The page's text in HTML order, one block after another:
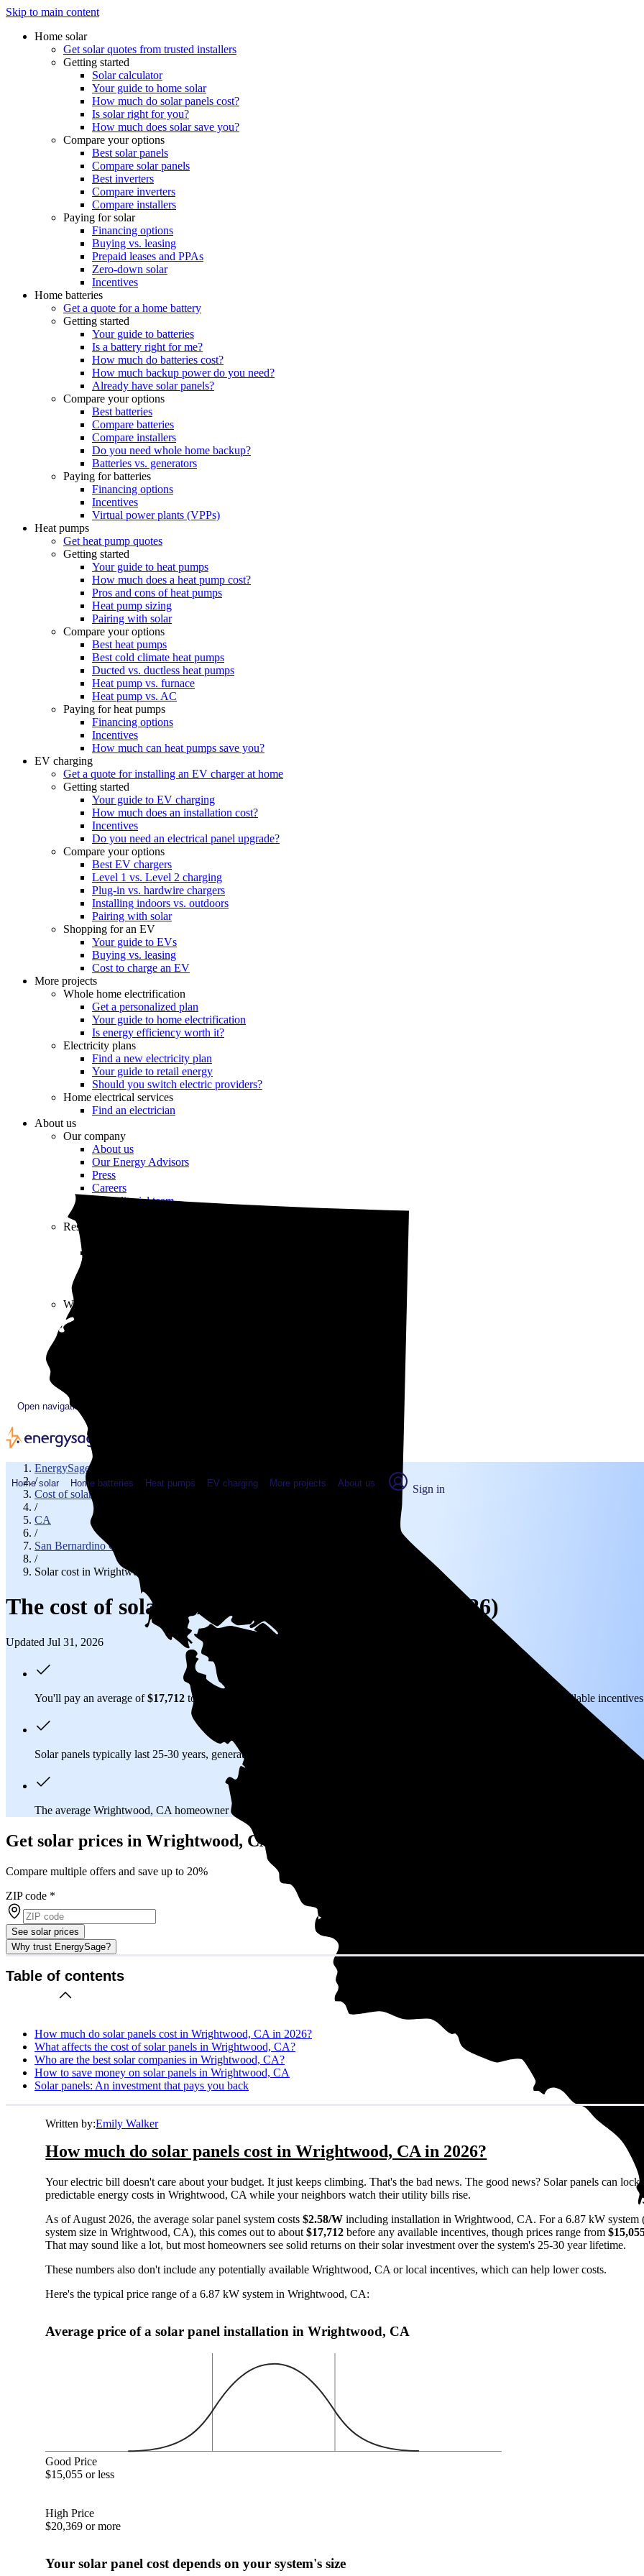
Skip to main content
Home solar
Get solar quotes from trusted installers
Getting started
Solar calculator
Your guide to home solar
How much do solar panels cost?
Is solar right for you?
How much does solar save you?
Compare your options
Best solar panels
Compare solar panels
Best inverters
Compare inverters
Compare installers
Paying for solar
Financing options
Buying vs. leasing
Prepaid leases and PPAs
Zero-down solar
Incentives
Home batteries
Get a quote for a home battery
Getting started
Your guide to batteries
Is a battery right for me?
How much do batteries cost?
How much backup power do you need?
Already have solar panels?
Compare your options
Best batteries
Compare batteries
Compare installers
Do you need whole home backup?
Batteries vs. generators
Paying for batteries
Financing options
Incentives
Virtual power plants (VPPs)
Heat pumps
Get heat pump quotes
Getting started
Your guide to heat pumps
How much does a heat pump cost?
Pros and cons of heat pumps
Heat pump sizing
Pairing with solar
Compare your options
Best heat pumps
Best cold climate heat pumps
Ducted vs. ductless heat pumps
Heat pump vs. furnace
Heat pump vs. AC
Paying for heat pumps
Financing options
Incentives
How much can heat pumps save you?
EV charging
Get a quote for installing an EV charger at home
Getting started
Your guide to EV charging
How much does an installation cost?
Incentives
Do you need an electrical panel upgrade?
Compare your options
Best EV chargers
Level 1 vs. Level 2 charging
Plug-in vs. hardwire chargers
Installing indoors vs. outdoors
Pairing with solar
Shopping for an EV
Your guide to EVs
Buying vs. leasing
Cost to charge an EV
More projects
Whole home electrification
Get a personalized plan
Your guide to home electrification
Is energy efficiency worth it?
Electricity plans
Find a new electricity plan
Your guide to retail energy
Should you switch electric providers?
Home electrical services
Find an electrician
About us
Our company
About us
Our Energy Advisors
Press
Careers
Our editorial team
Resources
Work with us
Open navigation menu
Home solar Home batteries Heat pumps EV charging More projects About us Sign in
EnergySage
/
Cost of solar
/
CA
/
San Bernardino County
/
Solar cost in Wrightwood, CA
The cost of solar panels in Wrightwood, CA (2026)
Updated Jul 31, 2026
You'll pay an average of$17,712 to install a 6.87 kilowatt (kW) solar panel system in Wrightwood, CA before any available
Solar panels typically last 25-30 years, generating
The average Wrightwood, CA homeowner will
Get solar prices in Wrightwood, CA
Compare multiple offers and save up to 20%
ZIP code *
See solar prices
Why trust EnergySage?
Table of contents
How much do solar panels cost in Wrightwood, CA in 2026?
What affects the cost of solar panels in Wrightwood, CA?
Who are the best solar companies in Wrightwood, CA?
How to save money on solar panels in Wrightwood, CA
Solar panels: An investment that pays you back
Written by:Emily Walker
How much do solar panels cost in Wrightwood, CA in 2026?
Your electric bill doesn't care about your budget. It just keeps climbing. That's the bad news. The good news? Solar panels can lock
predictable energy costs in Wrightwood, CA while your neighbors watch their utility bills rise.
As of August 2026, the average solar panel system costs$2.58/W including installation in Wrightwood, CA. For a 6.87 kW system
system size in Wrightwood, CA), this comes out to about$17,712 before any available incentives, though prices range from
That may sound like a lot, but most homeowners see solid returns on their solar investment over the system's 25-30 year lifetime.
These numbers also don't include any potentially available Wrightwood, CA or local incentives, which can help lower costs.
Here's the typical price range of a 6.87 kW system in Wrightwood, CA:
Average price of a solar panel installation in Wrightwood, CA
Good Price
$15,055 or less
High Price
$20,369 or more
Your solar panel cost depends on your system's size